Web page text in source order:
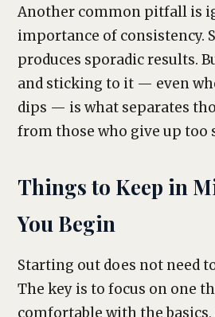
Another common pitfall is
importance of consistency.
produces sporadic results.
and sticking to it — even
dips — is what separates
from those who give up too
Things to Keep in
You Begin
Starting out does not need
The key is to focus on one
comfortable with the